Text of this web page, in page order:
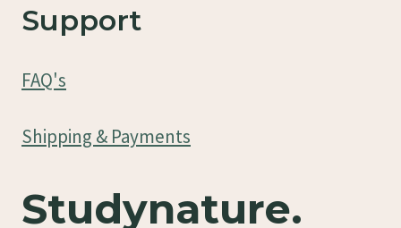
Support
FAQ's
Shipping & Payments
Studynature.